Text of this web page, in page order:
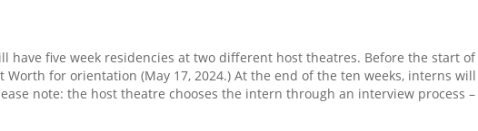
have five week residencies at two different host theatres. Before the start of
for orientation (May 17, 2024.) At the end of the ten weeks, interns will
note: the host theatre chooses the intern through an interview process –